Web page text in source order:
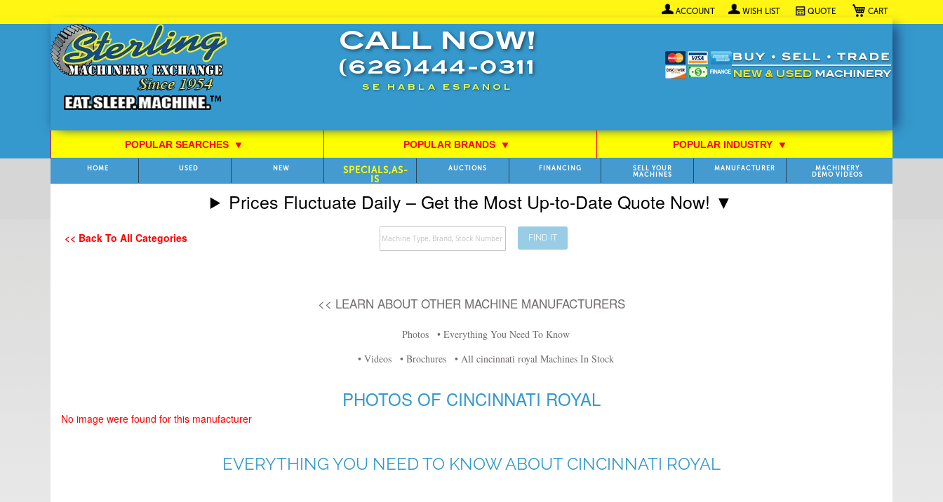
My Cart
ACCOUNT WISH LIST QUOTE
to
Content
CALL NOW!
(626)444-0311
SE HABLA ESPANOL
POPULAR SEARCHES⯆ POPULAR BRANDS ⯆ POPULAR INDUSTRY⯆
HOME USED NEW
SPECIALS,AS-
IS
AUCTIONS FINANCING
SELL YOUR
MACHINES
MANUFACTURER
MACHINERY
DEMO VIDEOS
Prices Fluctuate Daily – Get the Most Up-to-Date Quote Now! ▼
<< Back To All Categories
Search
FIND IT
<< LEARN ABOUT OTHER MACHINE MANUFACTURERS
Photos
• Everything You Need To Know
• Videos
• Brochures • All cincinnati royal Machines In Stock
PHOTOS OF CINCINNATI ROYAL
No image were found for this manufacturer
EVERYTHING YOU NEED TO KNOW ABOUT CINCINNATI ROYAL